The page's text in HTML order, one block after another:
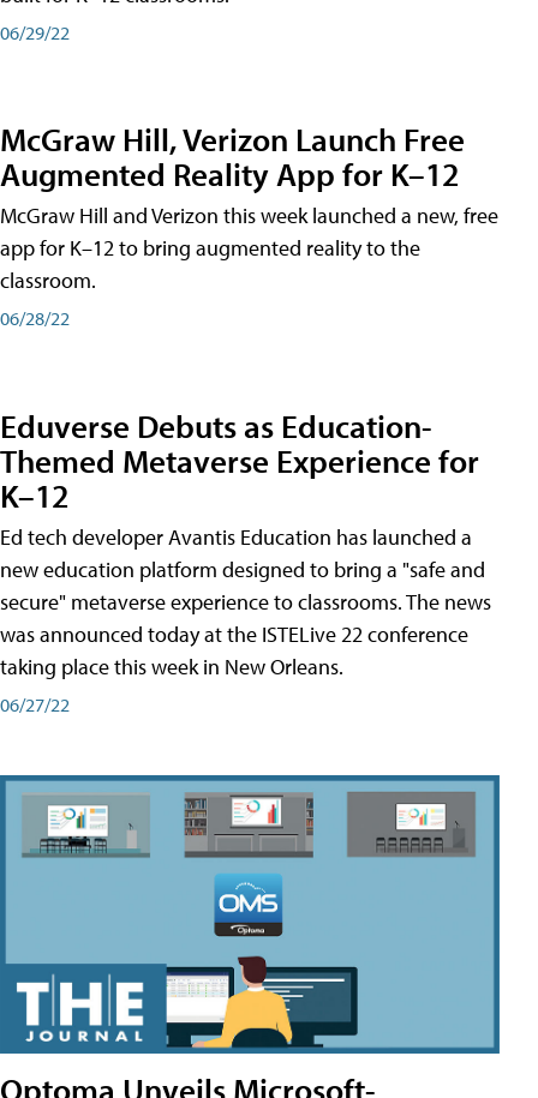
06/29/22
McGraw Hill, Verizon Launch Free
Augmented Reality App for K–12
McGraw Hill and Verizon this week launched a new, free
app for K–12 to bring augmented reality to the
classroom.
06/28/22
Eduverse Debuts as Education-
Themed Metaverse Experience for
K–12
Ed tech developer Avantis Education has launched a
new education platform designed to bring a "safe and
secure" metaverse experience to classrooms. The news
was announced today at the ISTELive 22 conference
taking place this week in New Orleans.
06/27/22
Optoma Unveils Microsoft-